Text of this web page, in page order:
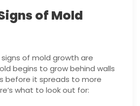
of Mold
of mold growth are
begins to grow behind walls
before it spreads to more
what to look out for: